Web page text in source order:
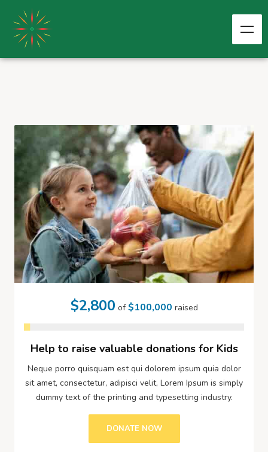
$2,800 of$100,000 raised
Help to raise valuable donations for Kids
Neque porro quisquam est qui dolorem ipsum quia dolor
sit amet, consectetur, adipisci velit, Lorem Ipsum is simply
dummy text of the printing and typesetting industry.
DONATE NOW